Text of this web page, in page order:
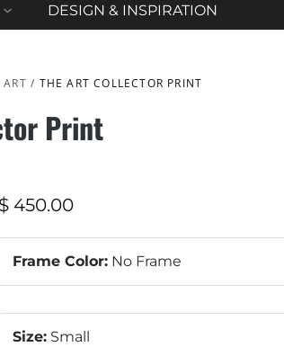
DESIGN & INSPIRATION
/ THE ART COLLECTOR PRINT
Print
$ 450.00
Frame Color: No Frame
Size: Small